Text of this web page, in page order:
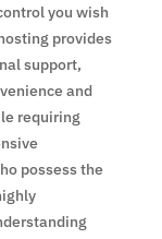
you wish
provides
support,
and
requiring
possess the